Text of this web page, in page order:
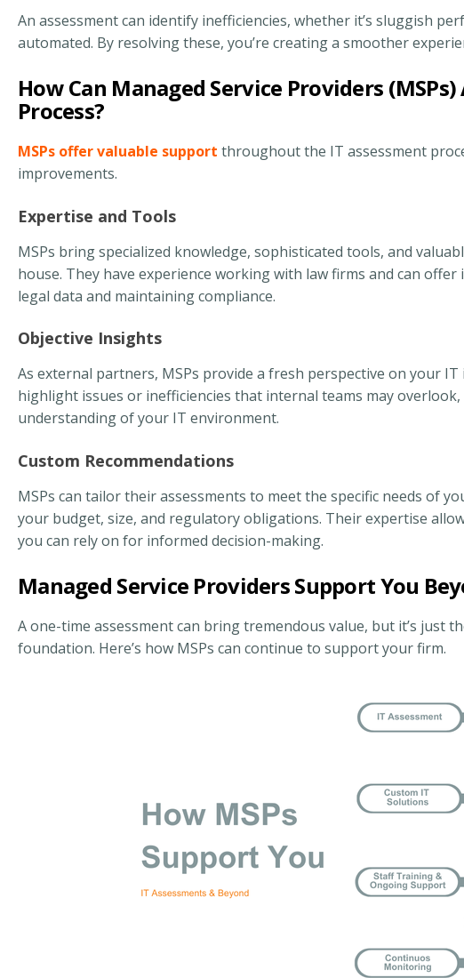
An assessment can identify inefficiencies, whether it’s sluggish
automated. By resolving these, you’re creating a smoother
How Can Managed Service Providers
Process?
MSPs offer valuable support throughout the IT assessment
improvements.
Expertise and Tools
MSPs bring specialized knowledge, sophisticated tools, and
house. They have experience working with law firms and can
legal data and maintaining compliance.
Objective Insights
As external partners, MSPs provide a fresh perspective on your
highlight issues or inefficiencies that internal teams may
understanding of your IT environment.
Custom Recommendations
MSPs can tailor their assessments to meet the specific needs of
your budget, size, and regulatory obligations. Their expertise
you can rely on for informed decision-making.
Managed Service Providers Support You
A one-time assessment can bring tremendous value, but it’s just
foundation. Here’s how MSPs can continue to support your firm.